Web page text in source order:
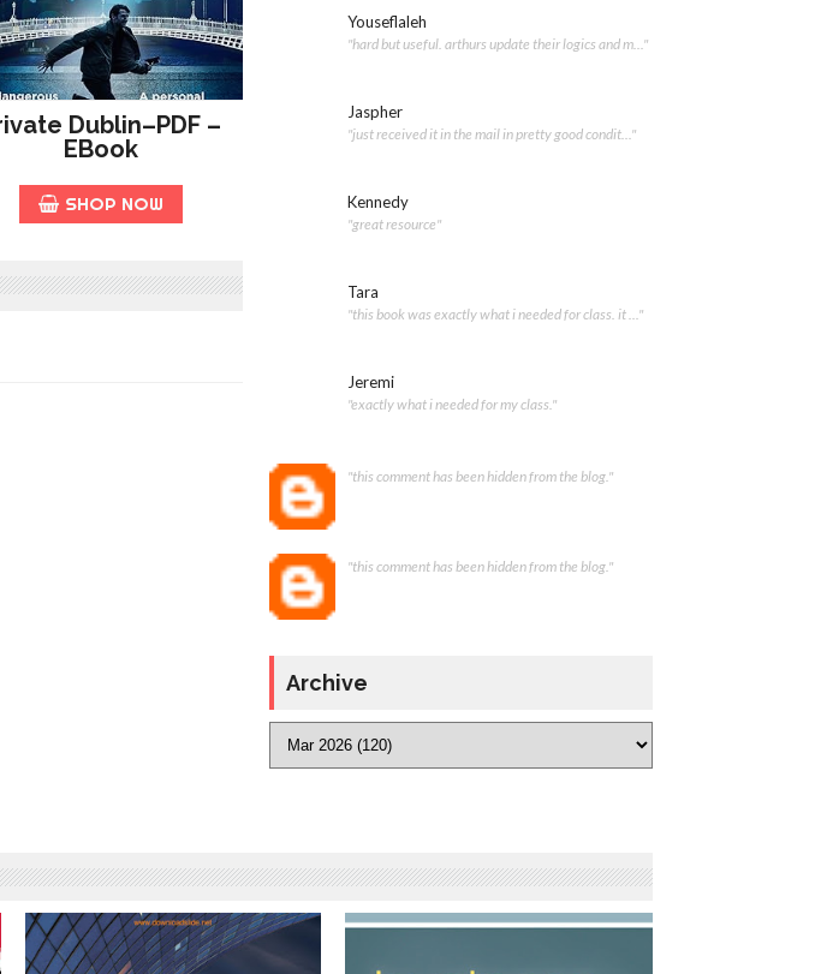
Dublin–PDF –
EBook
SHOP NOW
Youseflaleh
"hard but useful. arthurs update their logics and m..."
Jaspher
"just received it in the mail in pretty good condit..."
Kennedy
"great resource"
Tara
"this book was exactly what i needed for class. it ..."
Jeremi
"exactly what i needed for my class."
"this comment has been hidden from the blog."
"this comment has been hidden from the blog."
Archive